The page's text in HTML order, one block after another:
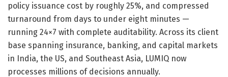
policy issuance cost by roughly 25%, and compressed
turnaround from days to under eight minutes —
running 24×7 with complete auditability. Across its client
base spanning insurance, banking, and capital markets
in India, the US, and Southeast Asia, LUMIQ now
processes millions of decisions annually.